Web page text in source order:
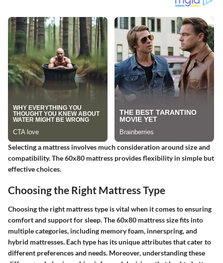
Selecting a mattress involves much consideration around size and
compatibility. The 60x80 mattress provides flexibility in simple but
effective choices.
Choosing the Right Mattress Type
Choosing the right mattress type is vital when it comes to ensuring
comfort and support for sleep. The 60x80 mattress size fits into
multiple categories, including memory foam, innerspring, and
hybrid mattresses. Each type has its unique attributes that cater to
different preferences and needs. Moreover, understanding these